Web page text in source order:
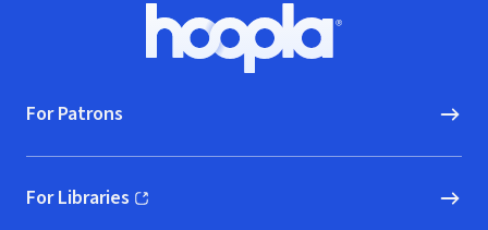
Hoopla logo, Go to homepage
For Patrons
For Libraries
(opens in new window)